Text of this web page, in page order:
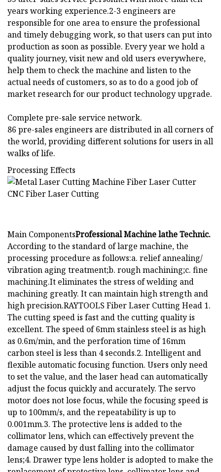
years working experience.2-3 engineers are
responsible for one area to ensure the professional
and timely debugging work, so that users can put into
production as soon as possible. Every year we hold a
quality journey, visit new and old users everywhere,
help them to check the machine and listen to the
actual needs of customers, so as to do a good job of
market research for our product technology upgrade.
Complete pre-sale service network.
86 pre-sales engineers are distributed in all corners of
the world, providing different solutions for users in all
walks of life.
Processing Effects
Main ComponentsProfessional Machine lathe Technic.
According to the standard of large machine, the
processing procedure as follows:a. relief annealing/
vibration aging treatment;b. rough machining;c. fine
machining.It eliminates the stress of welding and
machining greatly. It can maintain high strength and
high precision.RAYTOOLS Fiber Laser Cutting Head 1.
The cutting speed is fast and the cutting quality is
excellent. The speed of 6mm stainless steel is as high
as 0.6m/min, and the perforation time of 16mm
carbon steel is less than 4 seconds.2. Intelligent and
flexible automatic focusing function. Users only need
to set the value, and the laser head can automatically
adjust the focus quickly and accurately. The servo
motor does not lose focus, while the focusing speed is
up to 100mm/s, and the repeatability is up to
0.001mm.3. The protective lens is added to the
collimator lens, which can effectively prevent the
damage caused by dust falling into the collimator
lens;4. Drawer type lens holder is adopted to make the